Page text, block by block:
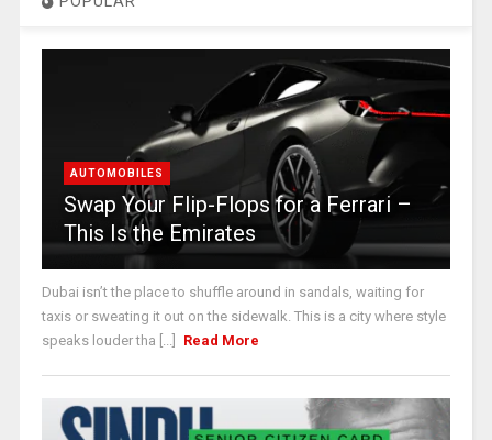
AUTOMOBILES
Swap Your Flip-Flops for a Ferrari –
This Is the Emirates
Dubai isn’t the place to shuffle around in sandals, waiting for
taxis or sweating it out on the sidewalk. This is a city where style
speaks louder tha [...]
Read More